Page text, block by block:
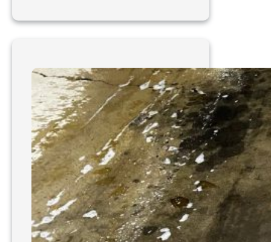
is
Between
Pressure
Washing
and
Power
Washing?